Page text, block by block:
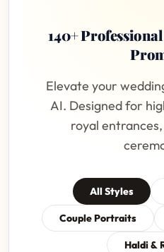
140+
Elevate your
AI. Designed for
royal
All Styles
Couple Portraits
Haldi &